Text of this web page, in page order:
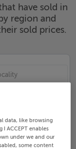
have sold in
region and
sold prices.
data, like browsing
ACCEPT enables
under we and our
some content